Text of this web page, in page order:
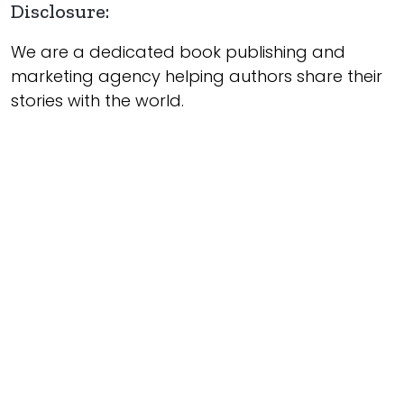
Disclosure:
We are a dedicated book publishing and
marketing agency helping authors share their
stories with the world.